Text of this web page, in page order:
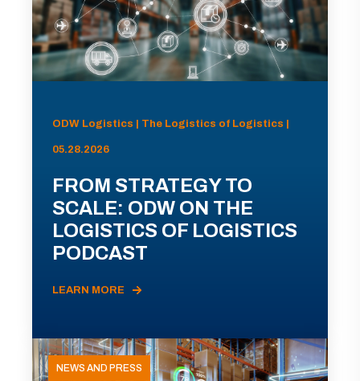
ODW Logistics | The Logistics of Logistics |
05.28.2026
FROM STRATEGY TO
SCALE: ODW ON THE
LOGISTICS OF LOGISTICS
PODCAST
LEARN MORE
NEWS AND PRESS